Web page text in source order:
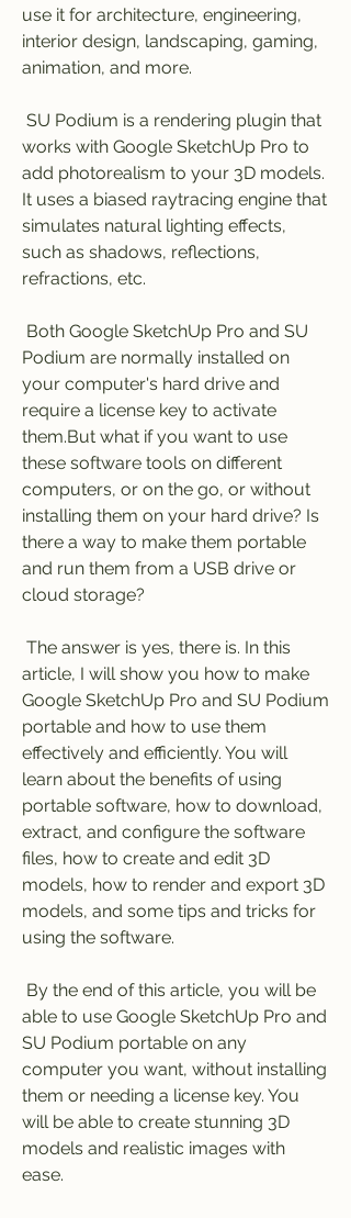
use it for architecture, engineering,
interior design, landscaping, gaming,
animation, and more.
works with Google SketchUp Pro to
add photorealism to your 3D models.
It uses a biased raytracing engine that
simulates natural lighting effects,
such as shadows, reflections,
refractions, etc.
Podium are normally installed on
your computer's hard drive and
require a license key to activate
them.But what if you want to use
these software tools on different
computers, or on the go, or without
installing them on your hard drive? Is
there a way to make them portable
and run them from a USB drive or
cloud storage?
article, I will show you how to make
Google SketchUp Pro and SU Podium
portable and how to use them
effectively and efficiently. You will
learn about the benefits of using
portable software, how to download,
extract, and configure the software
files, how to create and edit 3D
models, how to render and export 3D
models, and some tips and tricks for
using the software.
able to use Google SketchUp Pro and
SU Podium portable on any
computer you want, without installing
them or needing a license key. You
will be able to create stunning 3D
models and realistic images with
ease.